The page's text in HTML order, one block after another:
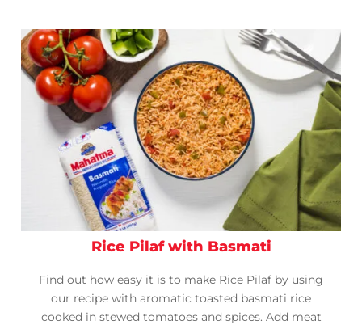
Rice Pilaf with Basmati
Find out how easy it is to make Rice Pilaf by using
our recipe with aromatic toasted basmati rice
cooked in stewed tomatoes and spices. Add meat